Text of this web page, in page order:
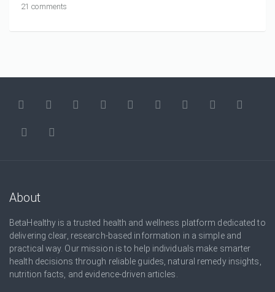
21 comments
About
BetaHealthy is a trusted health and wellness platform dedicated to
delivering clear, research-based information in a simple and
practical way. Our mission is to help individuals make smarter
health decisions through reliable guides, natural remedy insights,
nutrition facts, and evidence-driven articles.